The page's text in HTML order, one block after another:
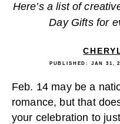
Here’s a list of
Day Gifts for
PUBLISHED: JAN 31,
Feb. 14 may be a
romance, but that
your celebration to